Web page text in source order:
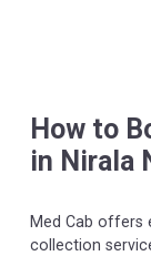
How to
in Nirala
Med Cab offers
collection